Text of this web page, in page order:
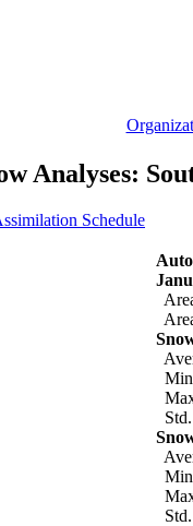
Analyses:
Schedule